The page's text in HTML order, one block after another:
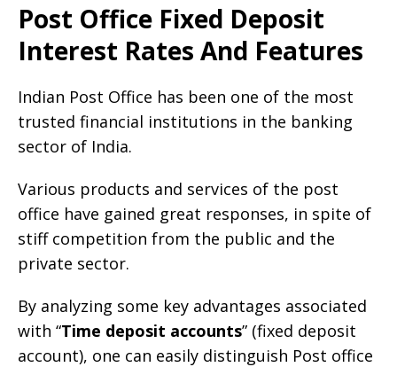
Post Office Fixed Deposit
Interest Rates And Features
Indian Post Office has been one of the most
trusted financial institutions in the banking
sector of India.
Various products and services of the post
office have gained great responses, in spite of
stiff competition from the public and the
private sector.
By analyzing some key advantages associated
with “Time deposit accounts” (fixed deposit
account), one can easily distinguish Post office